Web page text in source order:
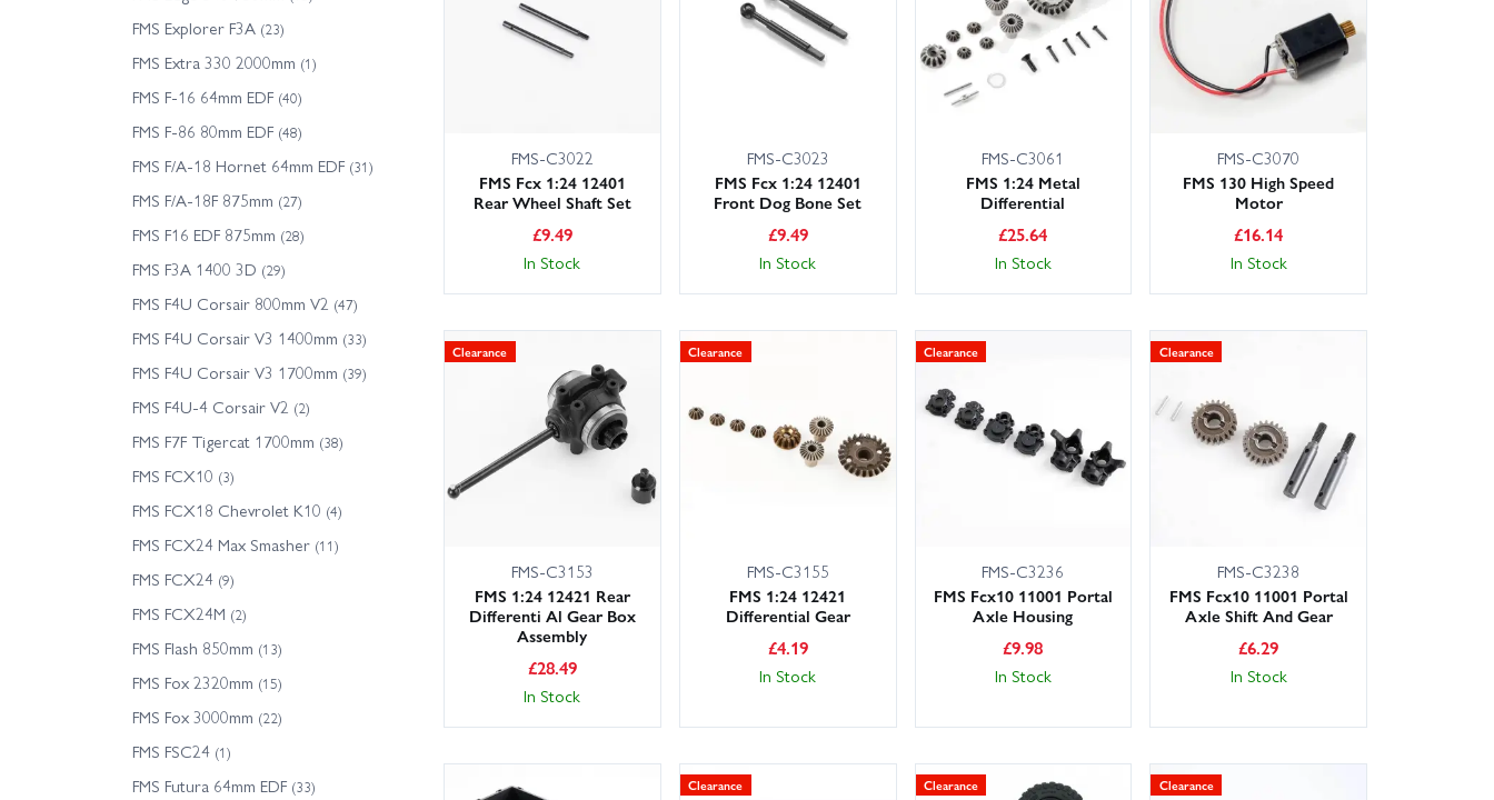
FMS Explorer F3A (23)
FMS Extra 330 2000mm (1)
FMS F-16 64mm EDF (40)
FMS F-86 80mm EDF (48)
FMS F/A-18 Hornet 64mm EDF (31)
FMS F/A-18F 875mm (27)
FMS F16 EDF 875mm (28)
FMS F3A 1400 3D (29)
FMS F4U Corsair 800mm V2 (47)
FMS F4U Corsair V3 1400mm (33)
FMS F4U Corsair V3 1700mm (39)
FMS F4U-4 Corsair V2 (2)
FMS F7F Tigercat 1700mm (38)
FMS FCX10 (3)
FMS FCX18 Chevrolet K10 (4)
FMS FCX24 Max Smasher (11)
FMS FCX24 (9)
FMS FCX24M (2)
FMS Flash 850mm (13)
FMS Fox 2320mm (15)
FMS Fox 3000mm (22)
FMS FSC24 (1)
FMS Futura 64mm EDF (33)
FMS-C3022
FMS Fcx 1:24 12401
Rear Wheel Shaft Set
£9.49
In Stock
FMS-C3023
FMS Fcx 1:24 12401
Front Dog Bone Set
£9.49
In Stock
FMS-C3061
FMS 1:24 Metal
Differential
£25.64
In Stock
FMS-C3070
FMS 130 High Speed
Motor
£16.14
In Stock
Clearance
FMS-C3153
FMS 1:24 12421 Rear
Differenti Al Gear Box
Assembly
£28.49
In Stock
Clearance
FMS-C3155
FMS 1:24 12421
Differential Gear
£4.19
In Stock
Clearance
FMS-C3236
FMS Fcx10 11001 Portal
Axle Housing
£9.98
In Stock
Clearance
FMS-C3238
FMS Fcx10 11001 Portal
Axle Shift And Gear
£6.29
In Stock
Clearance Clearance Clearance